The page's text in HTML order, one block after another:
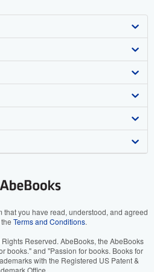
that you have read, understood, and agreed
Terms and Conditions.
Reserved. AbeBooks, the AbeBooks
books." and "Passion for books. Books for
with the Registered US Patent &
Office.